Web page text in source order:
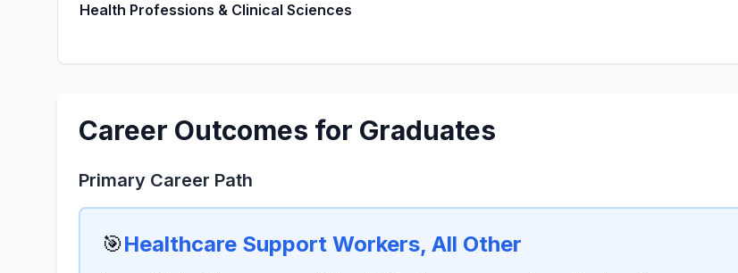
Health Professions & Clinical Sciences
Career Outcomes for Graduates
Primary Career Path
🎯Healthcare Support Workers, All Other